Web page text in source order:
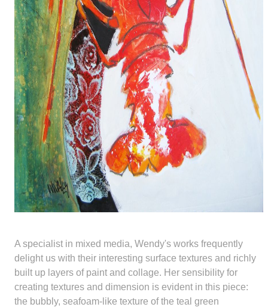
A specialist in mixed media, Wendy's works frequently
delight us with their interesting surface textures and richly
built up layers of paint and collage. Her sensibility for
creating textures and dimension is evident in this piece:
the bubbly, seafoam-like texture of the teal green